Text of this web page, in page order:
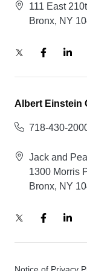
111 East
Bronx, NY
Albert Einstein
718-430-
Jack and
1300 Morris
Bronx, NY
Notice of Privacy